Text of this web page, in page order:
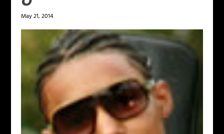
May 21, 2014